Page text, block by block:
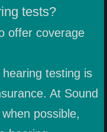
FOR
PROTECTION
tests?
offer coverage
testing is
At Sound
possible,